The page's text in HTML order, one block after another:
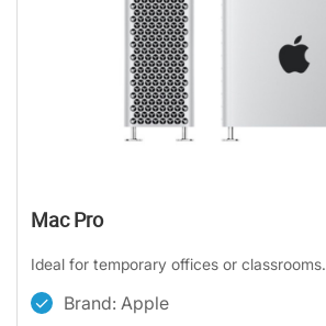
Mac Pro
Ideal for temporary offices or classrooms.
Brand: Apple